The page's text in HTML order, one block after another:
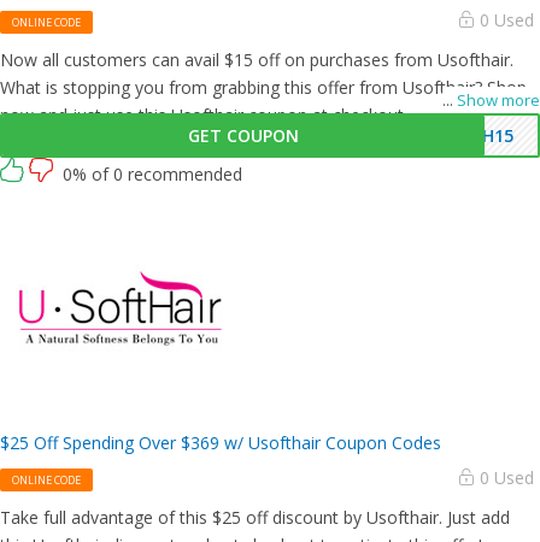
ONLINE CODE 0 Used
... Show more
Now all customers can avail $15 off on purchases from Usofthair.
What is stopping you from grabbing this offer from Usofthair? Shop
now and just use this Usofthair coupon at checkout
GET COUPON
SH15
0% of 0 recommended
$25 Off Spending Over $369 w/ Usofthair Coupon Codes
ONLINE CODE 0 Used
Take full advantage of this $25 off discount by Usofthair. Just add